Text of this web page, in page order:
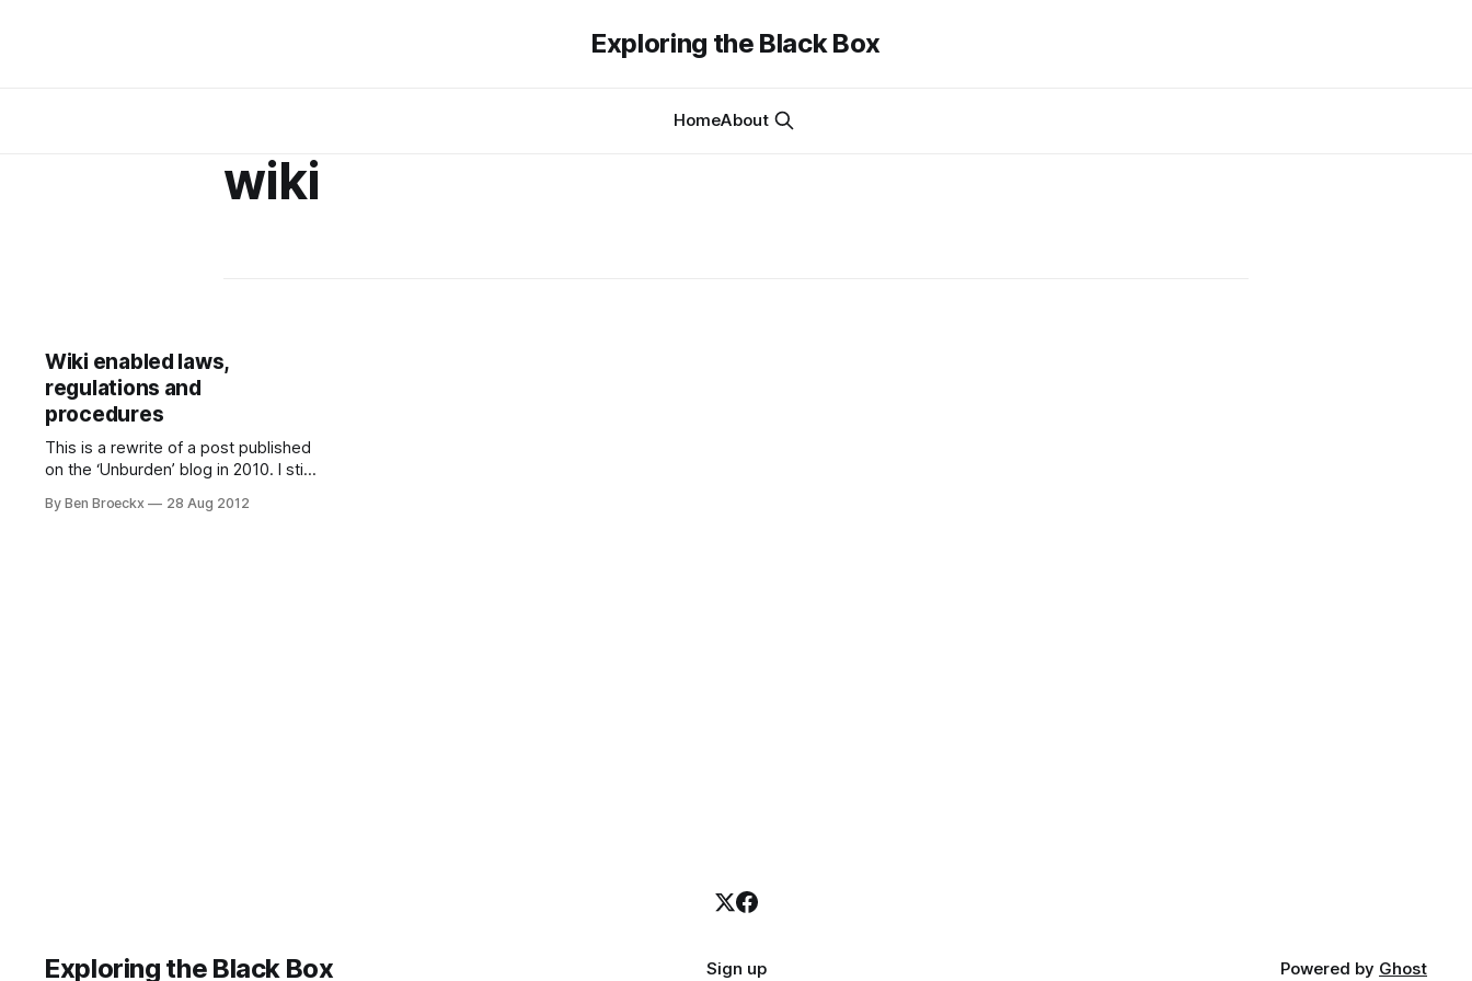
Exploring the Black Box
HomeAbout
wiki
Wiki enabled laws,
regulations and
procedures
This is a rewrite of a post published
on the ‘Unburden’ blog in 2010. I still
Background I’ve been reading an
By Ben Broeckx 28 Aug 2012
Exploring the Black Box Sign up Powered by Ghost